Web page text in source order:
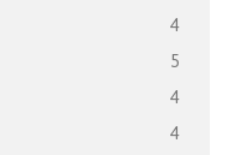
4
5
4
4